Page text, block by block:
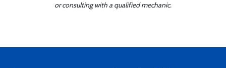
or consulting with a qualified mechanic.